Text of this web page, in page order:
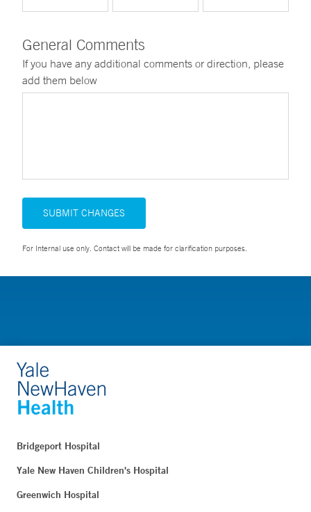
General Comments
If you have any additional comments or direction, please
add them below
SUBMIT CHANGES
For Internal use only. Contact will be made for clarification purposes.
Bridgeport Hospital
Yale New Haven Children's Hospital
Greenwich Hospital